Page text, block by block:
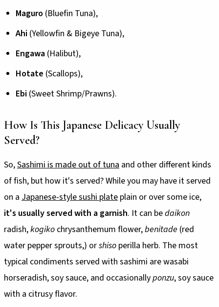
Maguro (Bluefin Tuna),
Ahi (Yellowfin & Bigeye Tuna),
Engawa (Halibut),
Hotate (Scallops),
Ebi (Sweet Shrimp/Prawns).
How Is This Japanese Delicacy Usually
Served?
So,Sashimi is made out of tuna and other different kinds
of fish, but how it's served? While you may have it served
on a Japanese-style sushi plate plain or over some ice,
it's usually served with a garnish. It can bedaikon
radish,kogiko chrysanthemum flower,benitade (red
water pepper sprouts,) orshiso perilla herb. The most
typical condiments served with sashimi are wasabi
horseradish, soy sauce, and occasionallyponzu, soy sauce
with a citrusy flavor.